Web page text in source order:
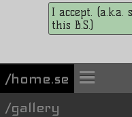
I accept.
this B.S.)
/home.se
gallery